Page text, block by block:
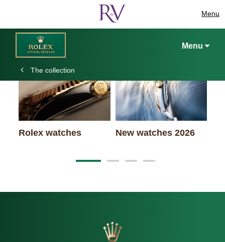
Menu
Menu
The collection
Keep exploring
Rolex watches New watches 2026